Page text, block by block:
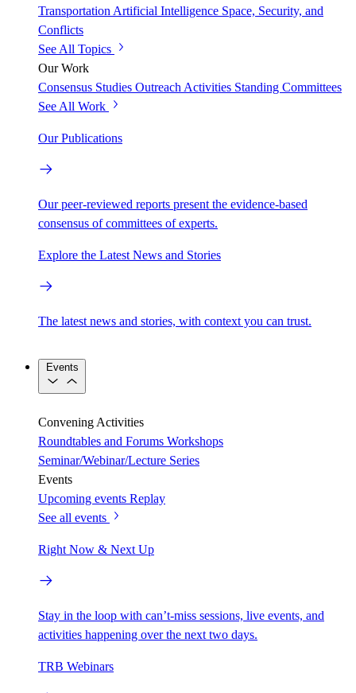
Transportation Artificial Intelligence Space, Security, and
Conflicts
See All Topics
Our Work
Consensus Studies Outreach Activities Standing Committees
See All Work
Our Publications
Our peer-reviewed reports present the evidence-based
consensus of committees of experts.
Explore the Latest News and Stories
The latest news and stories, with context you can trust.
Events
Convening Activities
Roundtables and Forums Workshops
Seminar/Webinar/Lecture Series
Events
Upcoming events Replay
See all events
Right Now & Next Up
Stay in the loop with can’t-miss sessions, live events, and
activities happening over the next two days.
TRB Webinars